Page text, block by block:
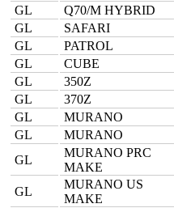
GL
Q70/M HYBRID
GL
SAFARI
GL
PATROL
GL
CUBE
GL
350Z
GL
370Z
GL
MURANO
GL
MURANO
GL
MURANO PRC
MAKE
GL
MURANO US
MAKE